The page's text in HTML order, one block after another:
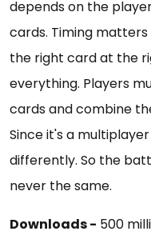
depends on the
cards. Timing
the right card at the
everything. Players
cards and combine
Since it's a
differently. So the
never the same.
Downloads - 500